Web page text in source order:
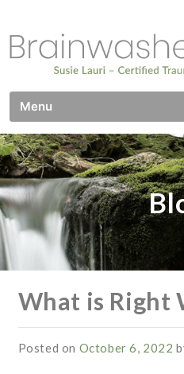
content
Menu
What is Right
Posted on October 6, 2022